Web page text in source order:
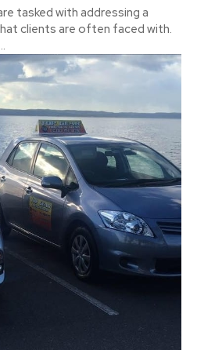
tasked with addressing a
clients are often faced with.